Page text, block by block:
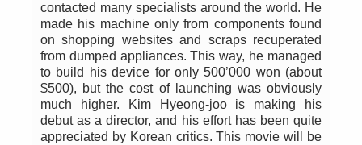
contacted many specialists around the world. He
made his machine only from components found
on shopping websites and scraps recuperated
from dumped appliances. This way, he managed
to build his device for only 500’000 won (about
$500), but the cost of launching was obviously
much higher. Kim Hyeong-joo is making his
debut as a director, and his effort has been quite
appreciated by Korean critics. This movie will be